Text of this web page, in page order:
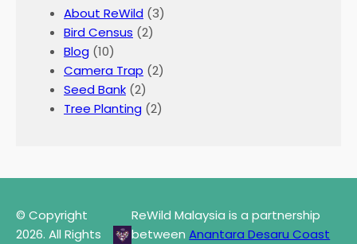
About ReWild (3)
Bird Census (2)
Blog (10)
Camera Trap (2)
Seed Bank (2)
Tree Planting (2)
© Copyright
2026. All Rights
ReWild Malaysia is a partnership
betweenAnantara Desaru Coast